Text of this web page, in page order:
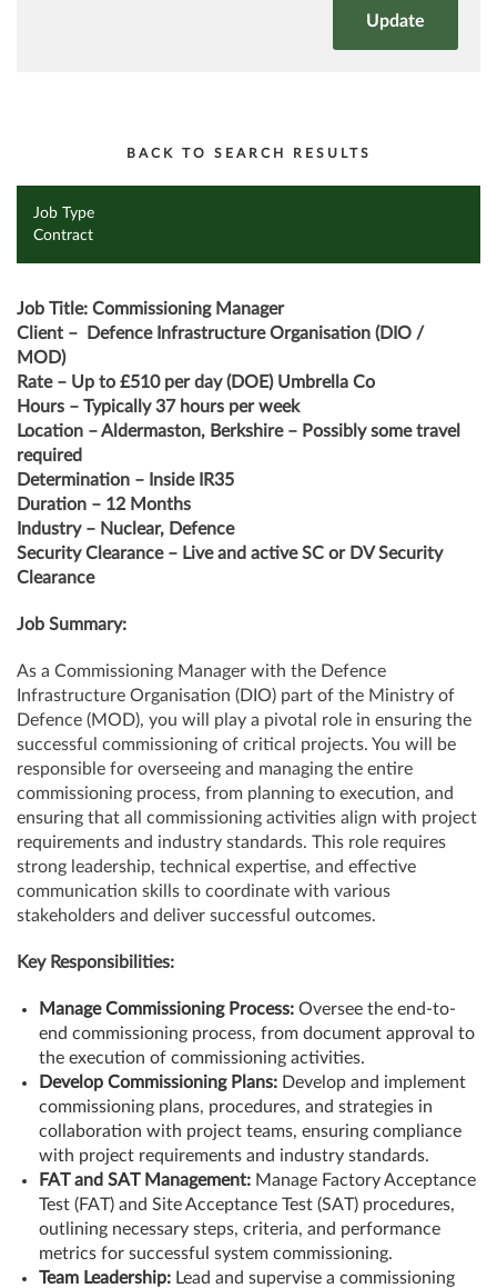
BACK TO SEARCH RESULTS
Job Type
Contract
Job Title: Commissioning Manager
Client –
Defence Infrastructure Organisation (DIO /
MOD)
Rate – Up to £510 per day (DOE) Umbrella Co
Hours – Typically 37 hours per week
Location – Aldermaston, Berkshire – Possibly some travel
required
Determination – Inside IR35
Duration – 12 Months
Industry – Nuclear, Defence
Security Clearance – Live and active SC or DV Security
Clearance
Job Summary:
As a Commissioning Manager with the Defence
Infrastructure Organisation (DIO) part of the Ministry of
Defence (MOD), you will play a pivotal role in ensuring the
successful commissioning of critical projects. You will be
responsible for overseeing and managing the entire
commissioning process, from planning to execution, and
ensuring that all commissioning activities align with project
requirements and industry standards. This role requires
strong leadership, technical expertise, and effective
communication skills to coordinate with various
stakeholders and deliver successful outcomes.
Key Responsibilities:
Manage Commissioning Process: Oversee the end-to-
end commissioning process, from document approval to
the execution of commissioning activities.
Develop Commissioning Plans: Develop and implement
commissioning plans, procedures, and strategies in
collaboration with project teams, ensuring compliance
with project requirements and industry standards.
FAT and SAT Management: Manage Factory Acceptance
Test (FAT) and Site Acceptance Test (SAT) procedures,
outlining necessary steps, criteria, and performance
metrics for successful system commissioning.
Team Leadership: Lead and supervise a commissioning